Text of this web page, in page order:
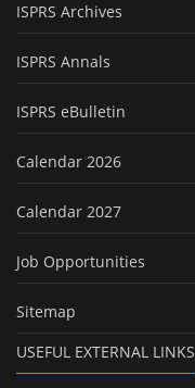
ISPRS Archives
ISPRS Annals
ISPRS eBulletin
Calendar 2026
Calendar 2027
Job Opportunities
Sitemap
USEFUL EXTERNAL LINKS